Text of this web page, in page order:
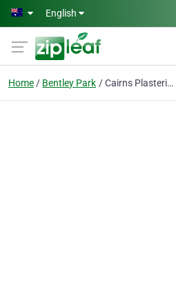
Skip to main content
English
Home Bentley Park Cairns Plastering